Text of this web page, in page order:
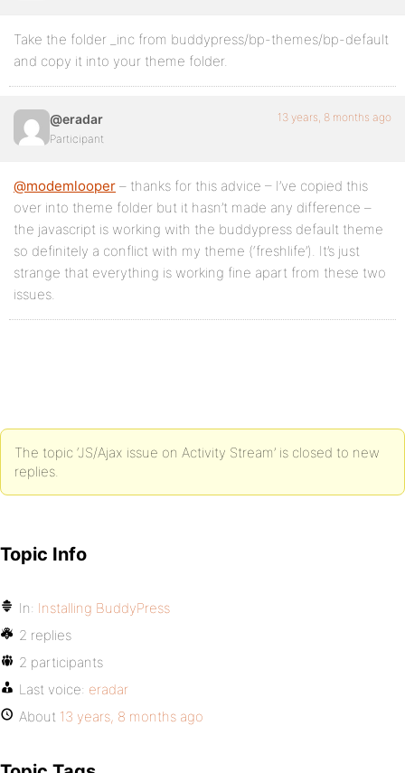
Take the folder _inc from buddypress/bp-themes/bp-default
and copy it into your theme folder.
@eradar
Participant
13 years, 8 months ago
@modemlooper – thanks for this advice – I’ve copied this
over into theme folder but it hasn’t made any difference –
the javascript is working with the buddypress default theme
so definitely a conflict with my theme (‘freshlife’). It’s just
strange that everything is working fine apart from these two
issues.
The topic ‘JS/Ajax issue on Activity Stream’ is closed to new
replies.
Topic Info
In: Installing BuddyPress
2 replies
2 participants
Last voice: eradar
About 13 years, 8 months ago